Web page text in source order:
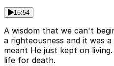
15:54
A wisdom that we can't
a righteousness and it was
meant He just kept on
life for death.